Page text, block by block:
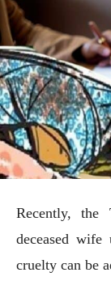
Recently,
deceased
cruelty can be